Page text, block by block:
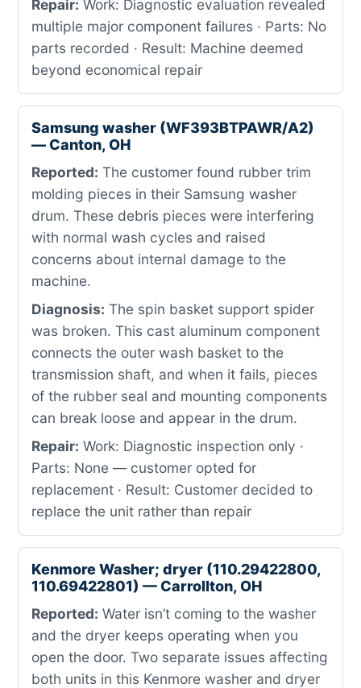
Repair: Work: Diagnostic evaluation revealed
multiple major component failures · Parts: No
parts recorded · Result: Machine deemed
beyond economical repair
Samsung washer (WF393BTPAWR/A2)
— Canton, OH
Reported: The customer found rubber trim
molding pieces in their Samsung washer
drum. These debris pieces were interfering
with normal wash cycles and raised
concerns about internal damage to the
machine.
Diagnosis: The spin basket support spider
was broken. This cast aluminum component
connects the outer wash basket to the
transmission shaft, and when it fails, pieces
of the rubber seal and mounting components
can break loose and appear in the drum.
Repair: Work: Diagnostic inspection only ·
Parts: None — customer opted for
replacement · Result: Customer decided to
replace the unit rather than repair
Kenmore Washer; dryer (110.29422800,
110.69422801) — Carrollton, OH
Reported: Water isn’t coming to the washer
and the dryer keeps operating when you
open the door. Two separate issues affecting
both units in this Kenmore washer and dryer